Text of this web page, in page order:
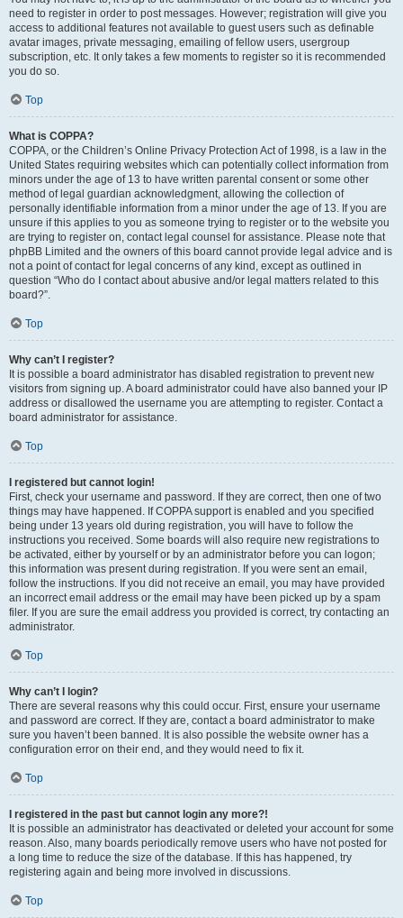
need to register in order to post messages. However; registration will give you
access to additional features not available to guest users such as definable
avatar images, private messaging, emailing of fellow users, usergroup
subscription, etc. It only takes a few moments to register so it is recommended
you do so.
Top
What is COPPA?
COPPA, or the Children’s Online Privacy Protection Act of 1998, is a law in the
United States requiring websites which can potentially collect information from
minors under the age of 13 to have written parental consent or some other
method of legal guardian acknowledgment, allowing the collection of
personally identifiable information from a minor under the age of 13. If you are
unsure if this applies to you as someone trying to register or to the website you
are trying to register on, contact legal counsel for assistance. Please note that
phpBB Limited and the owners of this board cannot provide legal advice and is
not a point of contact for legal concerns of any kind, except as outlined in
question “Who do I contact about abusive and/or legal matters related to this
board?”.
Top
Why can’t I register?
It is possible a board administrator has disabled registration to prevent new
visitors from signing up. A board administrator could have also banned your IP
address or disallowed the username you are attempting to register. Contact a
board administrator for assistance.
Top
I registered but cannot login!
First, check your username and password. If they are correct, then one of two
things may have happened. If COPPA support is enabled and you specified
being under 13 years old during registration, you will have to follow the
instructions you received. Some boards will also require new registrations to
be activated, either by yourself or by an administrator before you can logon;
this information was present during registration. If you were sent an email,
follow the instructions. If you did not receive an email, you may have provided
an incorrect email address or the email may have been picked up by a spam
filer. If you are sure the email address you provided is correct, try contacting an
administrator.
Top
Why can’t I login?
There are several reasons why this could occur. First, ensure your username
and password are correct. If they are, contact a board administrator to make
sure you haven’t been banned. It is also possible the website owner has a
configuration error on their end, and they would need to fix it.
Top
I registered in the past but cannot login any more?!
It is possible an administrator has deactivated or deleted your account for some
reason. Also, many boards periodically remove users who have not posted for
a long time to reduce the size of the database. If this has happened, try
registering again and being more involved in discussions.
Top